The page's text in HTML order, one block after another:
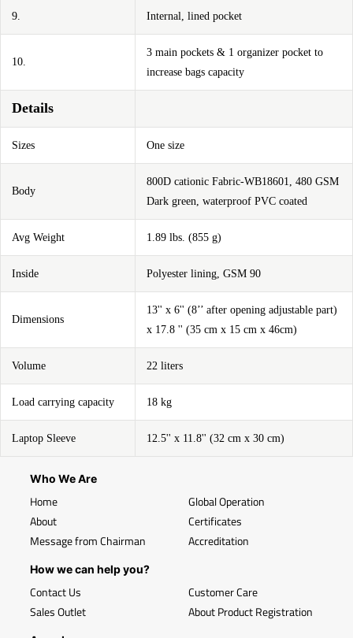
9. Internal, lined pocket
10.
3 main pockets & 1 organizer pocket to
increase bags capacity
Details
Sizes One size
Body
800D cationic Fabric-WB18601, 480 GSM
Dark green, waterproof PVC coated
Avg Weight 1.89 lbs. (855 g)
Inside Polyester lining, GSM 90
Dimensions
13'' x 6'' (8’’ after opening adjustable part)
x 17.8 '' (35 cm x 15 cm x 46cm)
Volume 22 liters
Load carrying capacity 18 kg
Laptop Sleeve 12.5'' x 11.8'' (32 cm x 30 cm)
Who We Are
Home
About
Message from Chairman
Global Operation
Certificates
Accreditation
How we can help you?
Contact Us
Sales Outlet
Customer Care
About Product Registration